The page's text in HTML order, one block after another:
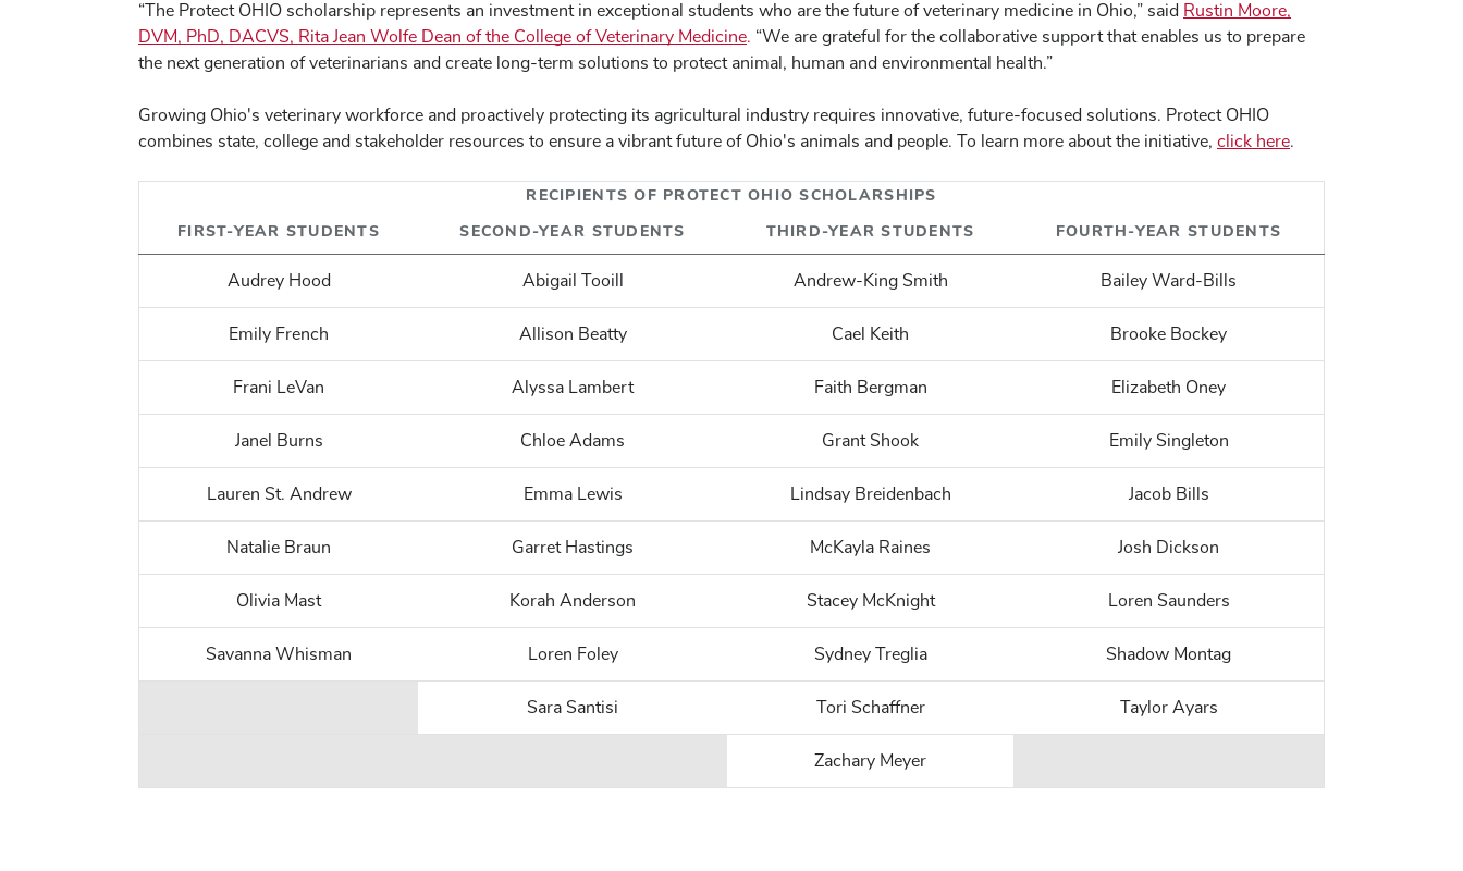
“The Protect OHIO scholarship represents an investment in exceptional students who are the future of veterinary medicine in Ohio,” said Rustin Moore,
DVM, PhD, DACVS, Rita Jean Wolfe Dean of the College of Veterinary Medicine. “We are grateful for the collaborative support that enables us to prepare
the next generation of veterinarians and create long-term solutions to protect animal, human and environmental health.”
Growing Ohio's veterinary workforce and proactively protecting its agricultural industry requires innovative, future-focused solutions. Protect OHIO
combines state, college and stakeholder resources to ensure a vibrant future of Ohio's animals and people. To learn more about the initiative, click here.
RECIPIENTS OF PROTECT OHIO SCHOLARSHIPS
FIRST-YEAR STUDENTS
SECOND-YEAR STUDENTS THIRD-YEAR STUDENTS FOURTH-YEAR STUDENTS
Audrey Hood Abigail Tooill Andrew-King Smith Bailey Ward-Bills
Emily French Allison Beatty Cael Keith Brooke Bockey
Frani LeVan Alyssa Lambert Faith Bergman Elizabeth Oney
Janel Burns Chloe Adams Grant Shook Emily Singleton
Lauren St. Andrew Emma Lewis Lindsay Breidenbach Jacob Bills
Natalie Braun Garret Hastings McKayla Raines Josh Dickson
Olivia Mast Korah Anderson Stacey McKnight Loren Saunders
Savanna Whisman Loren Foley Sydney Treglia Shadow Montag
Sara Santisi Tori Schaffner Taylor Ayars
Zachary Meyer